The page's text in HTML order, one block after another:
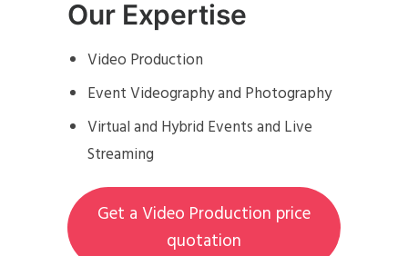
Our Expertise
Video Production
Event Videography and Photography
Virtual and Hybrid Events and Live
Streaming
Get a Video Production price
quotation